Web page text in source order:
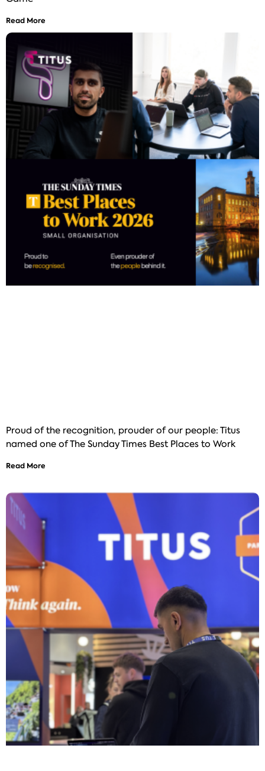
Read More
Proud of the recognition, prouder of our people: Titus
named one of The Sunday Times Best Places to Work
Read More